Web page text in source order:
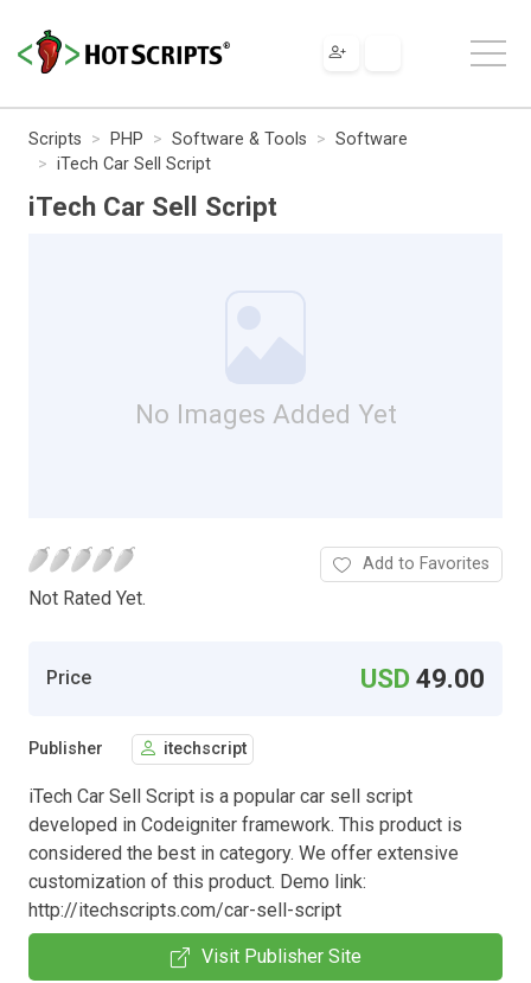
Scripts PHP Software & Tools
Software
iTech Car Sell Script
iTech Car Sell Script
No Images Added Yet
Not Rated Yet.
Add to Favorites
Price USD49.00
Publisher itechscript
iTech Car Sell Script is a popular car sell script
developed in Codeigniter framework. This product is
considered the best in category. We offer extensive
customization of this product. Demo link:
http://itechscripts.com/car-sell-script
Visit Publisher Site